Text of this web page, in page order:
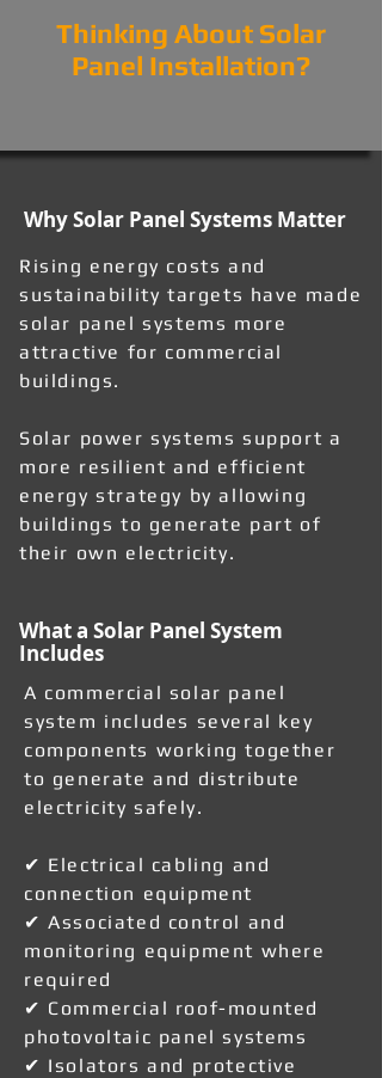
Thinking About Solar
Panel Installation?
Why Solar Panel Systems Matter
Rising energy costs and
sustainability targets have made
solar panel systems more
attractive for commercial
buildings.
Solar power systems support a
more resilient and efficient
energy strategy by allowing
buildings to generate part of
their own electricity.
What a Solar Panel System
Includes
A commercial solar panel
system includes several key
components working together
to generate and distribute
electricity safely.
✔ Electrical cabling and
connection equipment
✔ Associated control and
monitoring equipment where
required
✔ Commercial roof-mounted
photovoltaic panel systems
✔ Isolators and protective